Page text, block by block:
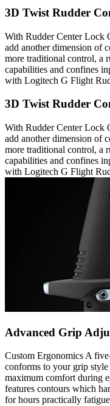
3D Twist Rudder
With Rudder Center Lock
add another dimension of
more traditional control, a
capabilities and confines
with Logitech G Flight
3D Twist Rudder
With Rudder Center Lock
add another dimension of
more traditional control, a
capabilities and confines
with Logitech G Flight
Advanced Grip
Custom Ergonomics A
conforms to your grip
maximum comfort during
features contours which
for hours practically